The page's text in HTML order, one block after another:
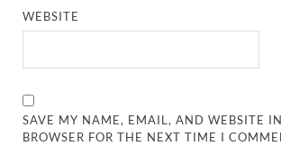
WEBSITE
SAVE MY NAME, EMAIL, AND WEBSITE
BROWSER FOR THE NEXT TIME I